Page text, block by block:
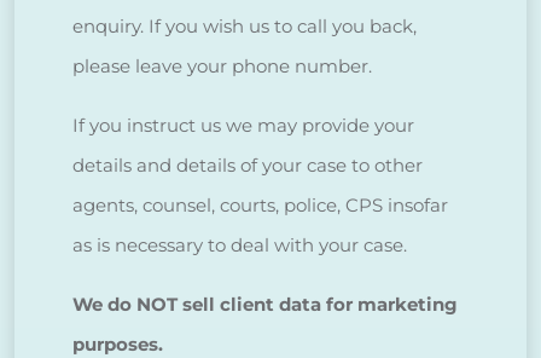
enquiry. If you wish us to call you back,
please leave your phone number.
If you instruct us we may provide your
details and details of your case to other
agents, counsel, courts, police, CPS insofar
as is necessary to deal with your case.
We do NOT sell client data for marketing
purposes.